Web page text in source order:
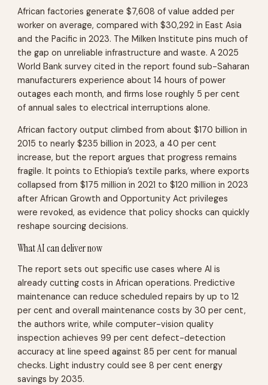
African factories generate $7,608 of value added per
worker on average, compared with $30,292 in East Asia
and the Pacific in 2023. The Milken Institute pins much of
the gap on unreliable infrastructure and waste. A 2025
World Bank survey cited in the report found sub-Saharan
manufacturers experience about 14 hours of power
outages each month, and firms lose roughly 5 per cent
of annual sales to electrical interruptions alone.
African factory output climbed from about $170 billion in
2015 to nearly $235 billion in 2023, a 40 per cent
increase, but the report argues that progress remains
fragile. It points to Ethiopia’s textile parks, where exports
collapsed from $175 million in 2021 to $120 million in 2023
after African Growth and Opportunity Act privileges
were revoked, as evidence that policy shocks can quickly
reshape sourcing decisions.
What AI can deliver now
The report sets out specific use cases where AI is
already cutting costs in African operations. Predictive
maintenance can reduce scheduled repairs by up to 12
per cent and overall maintenance costs by 30 per cent,
the authors write, while computer-vision quality
inspection achieves 99 per cent defect-detection
accuracy at line speed against 85 per cent for manual
checks. Light industry could see 8 per cent energy
savings by 2035.